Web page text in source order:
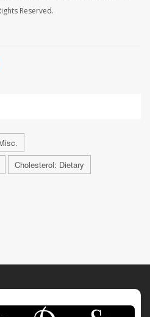
Reserved.
Cholesterol: Dietary